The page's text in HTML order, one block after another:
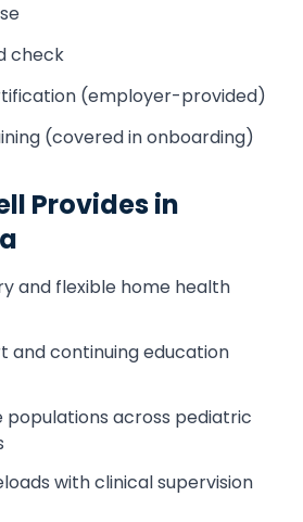
check
(employer-provided)
(covered in onboarding)
Provides in
and flexible home health
and continuing education
populations across pediatric
with clinical supervision